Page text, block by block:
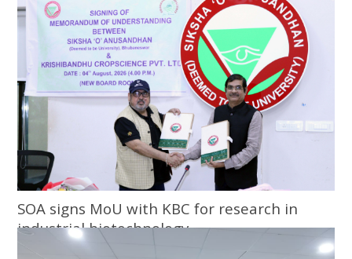
SOA signs MoU with KBC for research in
industrial biotechnology